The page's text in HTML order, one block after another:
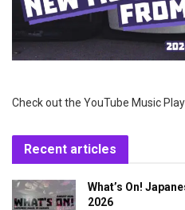
Check out the YouTube Music
Recent articles
What’s On!
2026